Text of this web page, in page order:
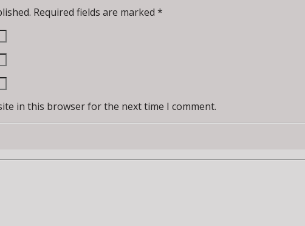
Required fields are marked *
in this browser for the next time I comment.